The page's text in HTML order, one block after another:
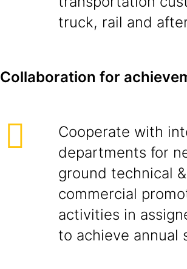
truck, rail and
Collaboration for
Cooperate with
departments for
ground technical &
commercial
activities in
to achieve annual